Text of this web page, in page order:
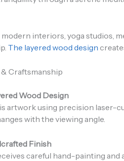
interiors, yoga studios,
The layered wood design
& Craftsmanship
Wood Design
artwork using precision laser-
with the viewing angle.
Finish
careful hand-painting